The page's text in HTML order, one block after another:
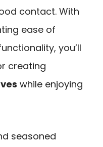
contact. With
ease of
you’ll
creating
while enjoying
seasoned